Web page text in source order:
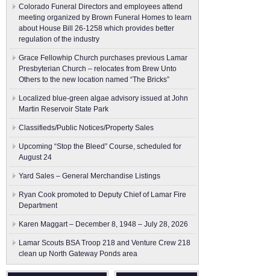
Colorado Funeral Directors and employees attend
meeting organized by Brown Funeral Homes to learn
about House Bill 26-1258 which provides better
regulation of the industry
Grace Fellowhip Church purchases previous Lamar
Presbyterian Church – relocates from Brew Unto
Others to the new location named “The Bricks”
Localized blue-green algae advisory issued at John
Martin Reservoir State Park
Classifieds/Public Notices/Property Sales
Upcoming “Stop the Bleed” Course, scheduled for
August 24
Yard Sales – General Merchandise Listings
Ryan Cook promoted to Deputy Chief of Lamar Fire
Department
Karen Maggart – December 8, 1948 – July 28, 2026
Lamar Scouts BSA Troop 218 and Venture Crew 218
clean up North Gateway Ponds area